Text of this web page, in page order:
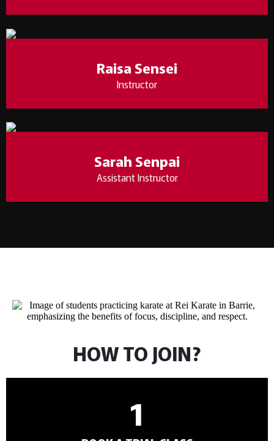
Raisa Sensei
Instructor
Sarah Senpai
Assistant Instructor
HOW TO JOIN?
1